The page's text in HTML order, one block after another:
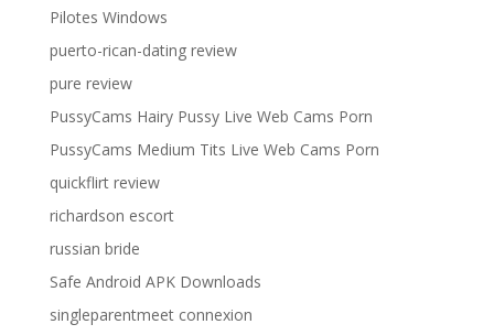
Pilotes Windows
puerto-rican-dating review
pure review
PussyCams Hairy Pussy Live Web Cams Porn
PussyCams Medium Tits Live Web Cams Porn
quickflirt review
richardson escort
russian bride
Safe Android APK Downloads
singleparentmeet connexion